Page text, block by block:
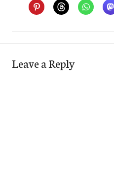
Leave a Reply